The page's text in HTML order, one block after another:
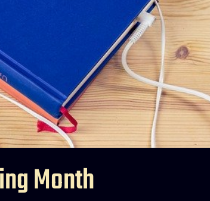
Month